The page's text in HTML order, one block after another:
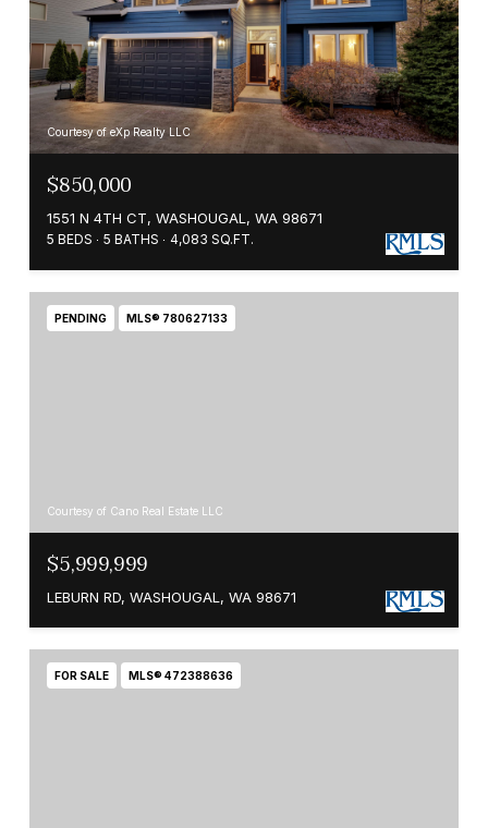
Courtesy of eXp Realty LLC
$850,000
1551 N 4TH CT, WASHOUGAL, WA 98671
5 BEDS 5 BATHS 4,083 SQ.FT.
PENDING MLS® 780627133
Courtesy of Cano Real Estate LLC
$5,999,999
LEBURN RD, WASHOUGAL, WA 98671
FOR SALE MLS® 472388636